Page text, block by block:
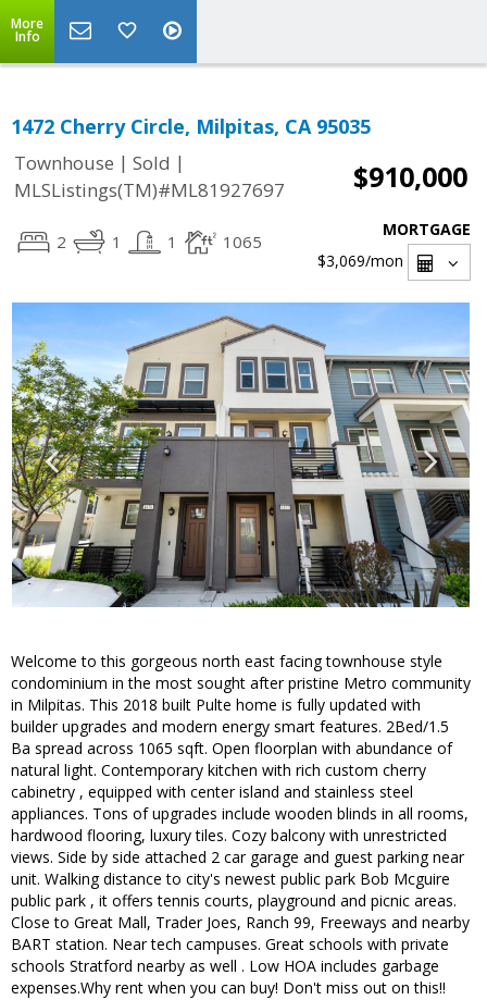
More
Info
1472 Cherry Circle, Milpitas, CA 95035
Townhouse | Sold |
MLSListings(TM)#ML81927697
$910,000
2 1 1 1065
MORTGAGE
$3,069/mon
Welcome to this gorgeous north east facing townhouse style
condominium in the most sought after pristine Metro community
in Milpitas. This 2018 built Pulte home is fully updated with
builder upgrades and modern energy smart features. 2Bed/1.5
Ba spread across 1065 sqft. Open floorplan with abundance of
natural light. Contemporary kitchen with rich custom cherry
cabinetry , equipped with center island and stainless steel
appliances. Tons of upgrades include wooden blinds in all rooms,
hardwood flooring, luxury tiles. Cozy balcony with unrestricted
views. Side by side attached 2 car garage and guest parking near
unit. Walking distance to city's newest public park Bob Mcguire
public park , it offers tennis courts, playground and picnic areas.
Close to Great Mall, Trader Joes, Ranch 99, Freeways and nearby
BART station. Near tech campuses. Great schools with private
schools Stratford nearby as well . Low HOA includes garbage
expenses.Why rent when you can buy! Don't miss out on this!!